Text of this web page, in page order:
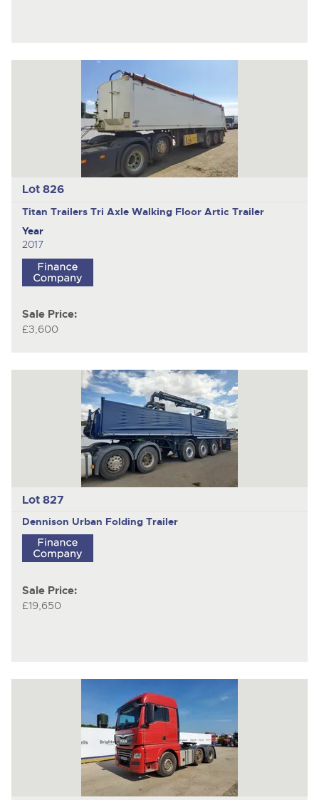
Lot 826
Titan Trailers Tri Axle Walking Floor Artic Trailer
Year
2017
Sale Price:
£3,600
Lot 827
Dennison Urban Folding Trailer
Sale Price:
£19,650